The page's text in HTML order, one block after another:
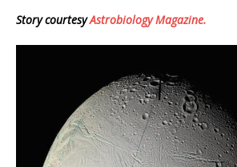
Story courtesyAstrobiology Magazine.